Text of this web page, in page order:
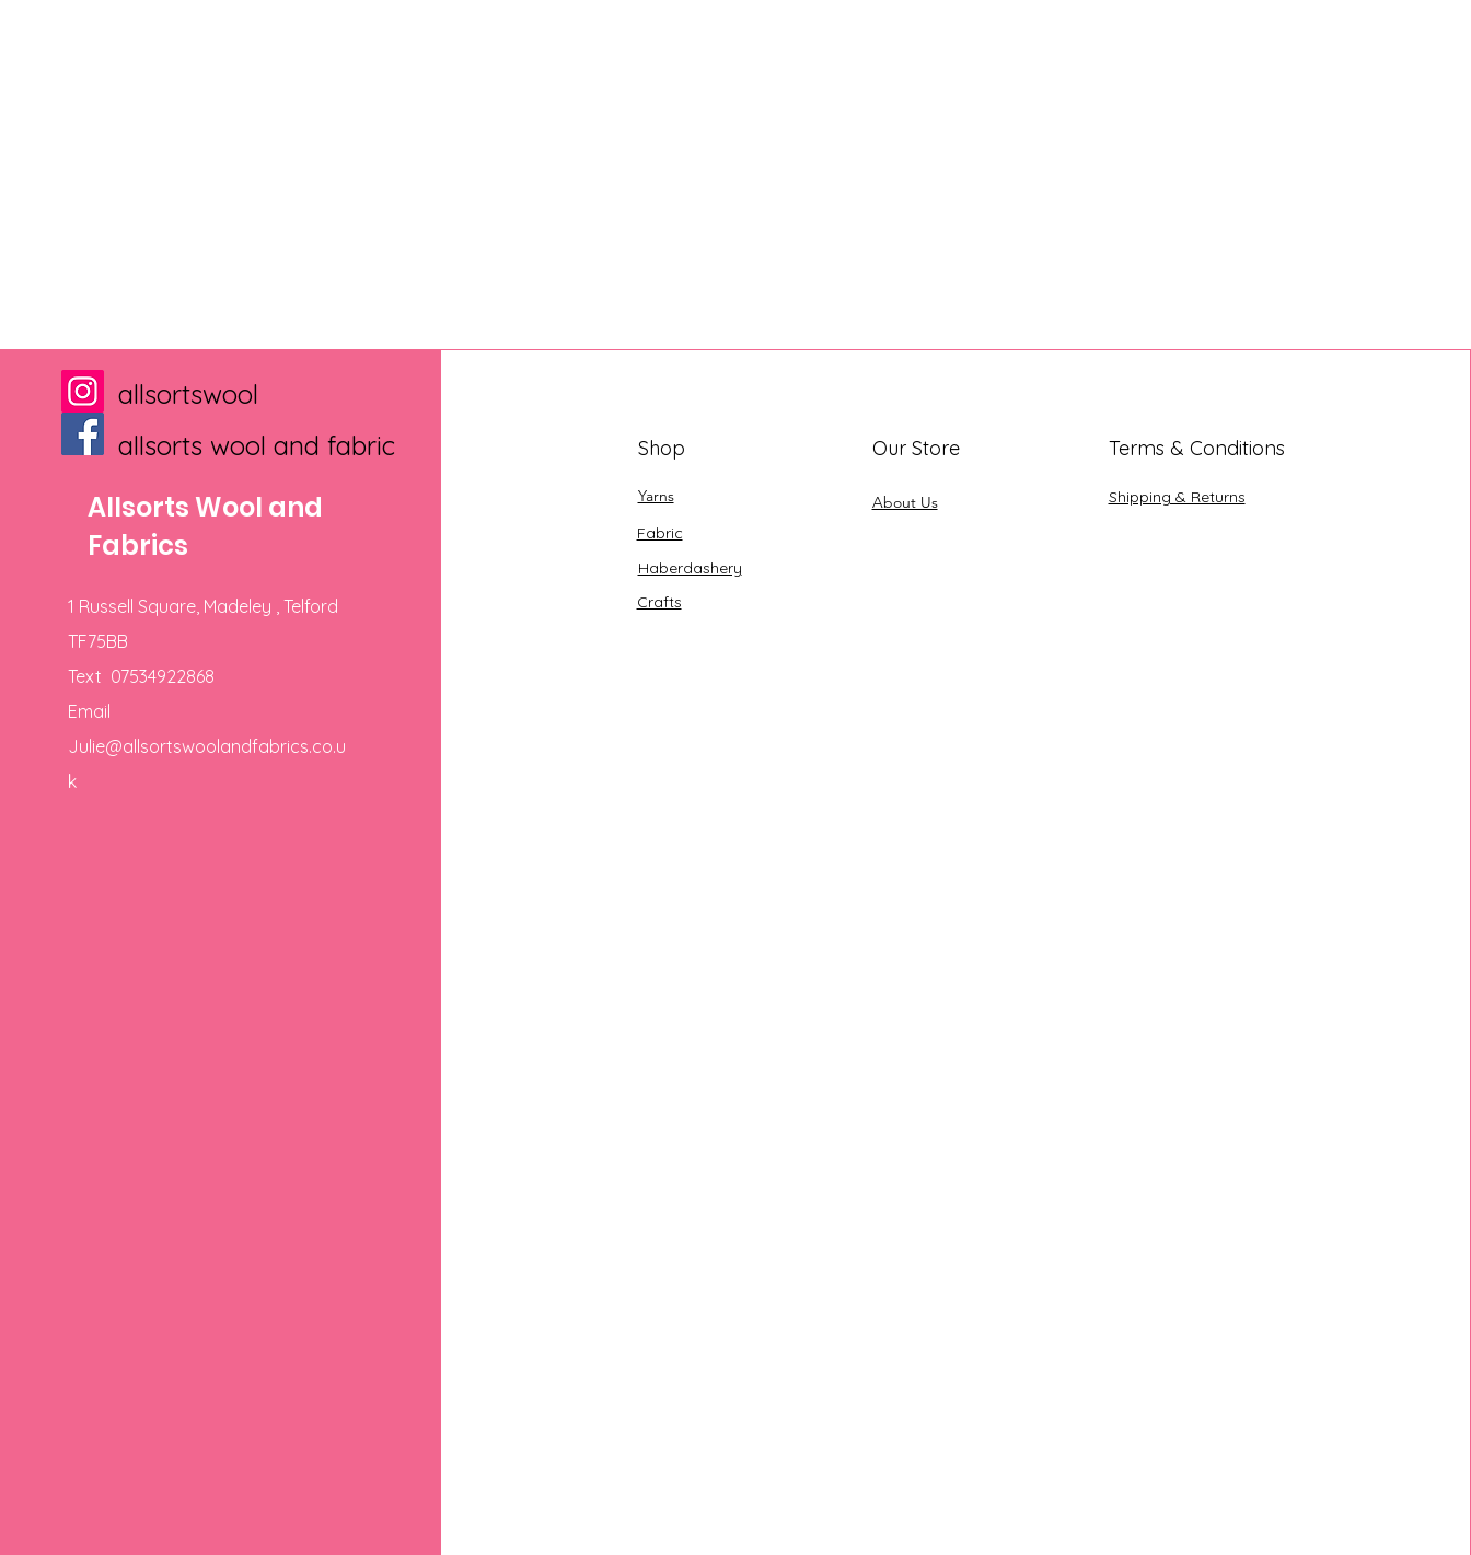
allsortswool
allsorts wool and fabric
Allsorts Wool and
Fabrics
1 Russell Square, Madeley , Telford
TF75BB
Text 07534922868
Email
Julie@allsortswoolandfabrics.co.u
k
Shop
Yarns
Our Store
About Us
Terms & Conditions
Shipping & Returns
Fabric
Haberdashery
Crafts